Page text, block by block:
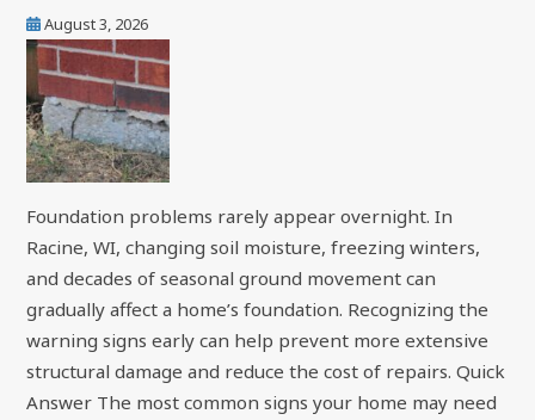
August 3, 2026
Foundation problems rarely appear overnight. In
Racine, WI, changing soil moisture, freezing winters,
and decades of seasonal ground movement can
gradually affect a home’s foundation. Recognizing the
warning signs early can help prevent more extensive
structural damage and reduce the cost of repairs. Quick
Answer The most common signs your home may need